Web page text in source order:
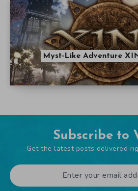
Myst-Like Adventure
Subscribe to
Get the latest posts delivered